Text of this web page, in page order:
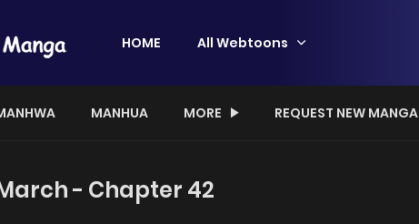
HOME All Webtoons
MANHUA MORE REQUEST NEW MANGA
- Chapter 42